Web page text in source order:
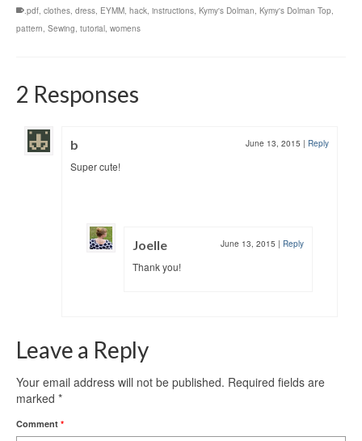
.pdf, clothes, dress, EYMM, hack, instructions, Kymy's Dolman, Kymy's Dolman Top,
pattern, Sewing, tutorial, womens
2 Responses
b June 13, 2015 | Reply
Super cute!
Joelle June 13, 2015 | Reply
Thank you!
Leave a Reply
Your email address will not be published. Required fields are
marked *
Comment *